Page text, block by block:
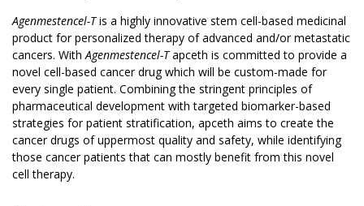
Agenmestencel-Tis a highly innovative stem cell-based medicinal
product for personalized therapy of advanced and/or metastatic
cancers. WithAgenmestencel-Tapceth is committed to provide a
novel cell-based cancer drug which will be custom-made for
every single patient. Combining the stringent principles of
pharmaceutical development with targeted biomarker-based
strategies for patient stratification, apceth aims to create the
cancer drugs of uppermost quality and safety, while identifying
those cancer patients that can mostly benefit from this novel
cell therapy.